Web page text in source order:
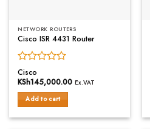
NETWORK ROUTERS
Cisco ISR 4431 Router
Rated
0
of
5
Cisco
KSh145,000.00 Ex.VAT
Add to cart